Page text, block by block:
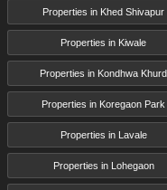
Properties in Khed Shivapur
Properties in Kiwale
Properties in Kondhwa Khurd
Properties in Koregaon Park
Properties in Lavale
Properties in Lohegaon